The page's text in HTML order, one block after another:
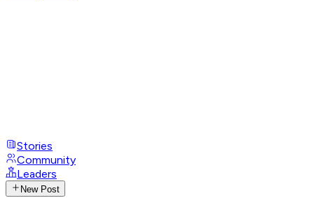
Stories
Community
Leaders
New Post